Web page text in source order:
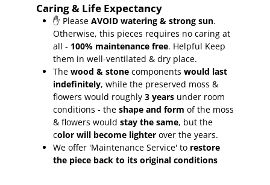
Caring & Life Expectancy
✋ PleaseAVOID watering & strong sun.
Otherwise, this pieces requires no caring at
all - 100% maintenance free. Helpful Keep
them in well-ventilated & dry place.
The wood & stone componentswould last
indefinitely, while the preserved moss &
flowers would roughly 3 years under room
conditions - the shape and form of the moss
& flowers would stay the same, but the
color will become lighter over the years.
We offer 'Maintenance Service' to restore
the piece back to its original conditions